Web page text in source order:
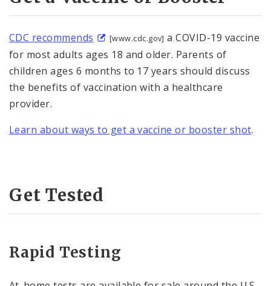
CDC recommends [www.cdc.gov] a COVID-19 vaccine
for most adults ages 18 and older. Parents of
children ages 6 months to 17 years should discuss
the benefits of vaccination with a healthcare
provider.
Learn about ways to get a vaccine or booster shot.
Get Tested
Rapid Testing